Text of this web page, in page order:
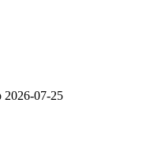
2026-07-25